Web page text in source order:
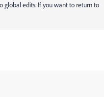
global edits. If you want to return to